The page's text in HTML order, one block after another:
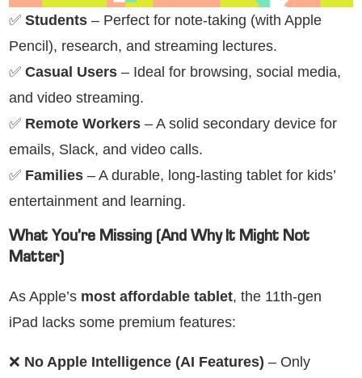
✅ Students – Perfect for note-taking (with Apple
Pencil), research, and streaming lectures.
✅ Casual Users – Ideal for browsing, social media,
and video streaming.
✅ Remote Workers – A solid secondary device for
emails, Slack, and video calls.
✅ Families – A durable, long-lasting tablet for kids’
entertainment and learning.
What You’re Missing (And Why It Might Not
Matter)
As Apple’s most affordable tablet, the 11th-gen
iPad lacks some premium features:
❌ No Apple Intelligence (AI Features) – Only